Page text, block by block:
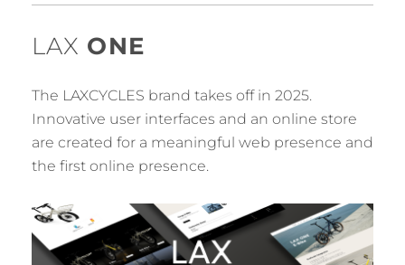
LAX ONE
The LAXCYCLES brand takes off in 2025.
Innovative user interfaces and an online store
are created for a meaningful web presence and
the first online presence.